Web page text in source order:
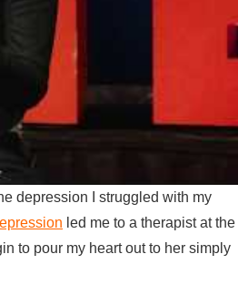
depression I struggled with my
led me to a therapist at the
to pour my heart out to her simply